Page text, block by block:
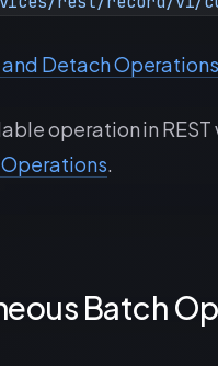
Detach Operations
operation in REST
Operations.
Batch